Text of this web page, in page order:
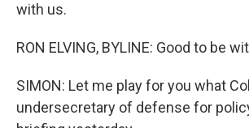
with us.
RON ELVING, BYLINE: Good to be
SIMON: Let me play for you what
undersecretary of defense for